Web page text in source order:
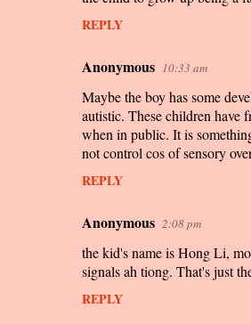
REPLY
Anonymous 10:33 am
Maybe the boy has some
autistic. These children have
when in public. It is
not control cos of sensory
REPLY
Anonymous 2:08 pm
the kid's name is Hong Li,
signals ah tiong. That's just
REPLY